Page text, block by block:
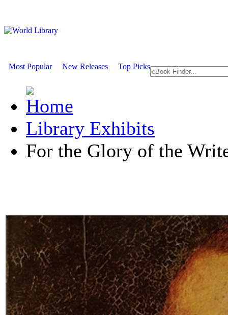
Most Popular New Releases Top Picks
Library Exhibits
For the Glory of the